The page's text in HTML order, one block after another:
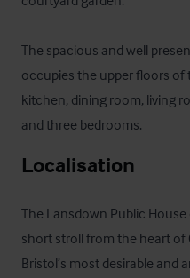
The spacious and well
occupies the upper floors of
kitchen, dining room, living
and three bedrooms.
Localisation
The Lansdown Public
short stroll from the heart of
Bristol’s most desirable and